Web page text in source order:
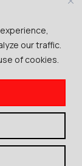
our traffic.
of cookies.